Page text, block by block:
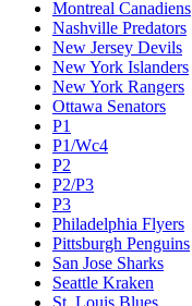
Montreal Canadiens
Nashville Predators
New Jersey Devils
New York Islanders
New York Rangers
Ottawa Senators
P1
P1/Wc4
P2
P2/P3
P3
Philadelphia Flyers
Pittsburgh Penguins
San Jose Sharks
Seattle Kraken